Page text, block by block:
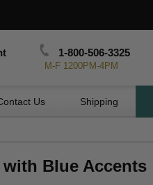
1-800-506-3325
M-F 1200PM-4PM
Us Shipping
Blue Accents